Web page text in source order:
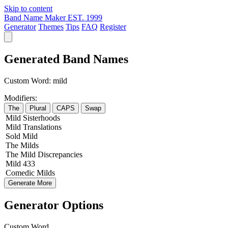
Skip to content
Band Name Maker EST. 1999
Generator Themes Tips FAQ Register
Generated Band Names
Custom Word: mild
Modifiers:
The Plural CAPS Swap
Mild Sisterhoods
Mild Translations
Sold Mild
The Milds
The Mild Discrepancies
Mild 433
Comedic Milds
Generate More
Generator Options